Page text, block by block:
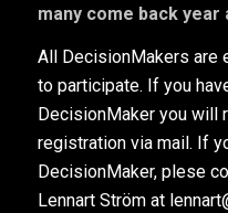
many come back year
All DecisionMakers are
to participate. If you
DecisionMaker you will
registration via mail. If
DecisionMaker, plese
Lennart Ström at